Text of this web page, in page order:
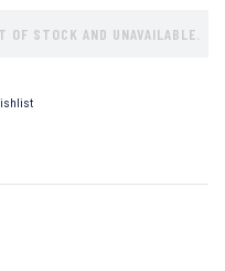
STOCK AND UNAVAILABLE.